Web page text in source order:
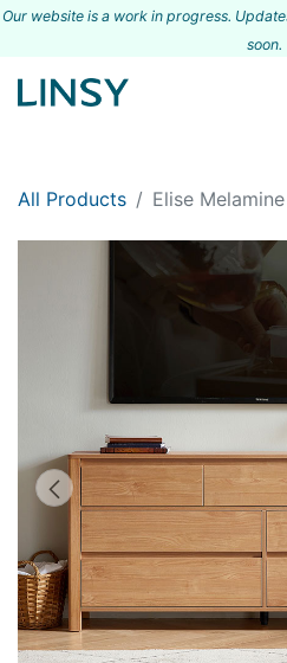
Our website is a work in progress.
soon.
All Products Elise